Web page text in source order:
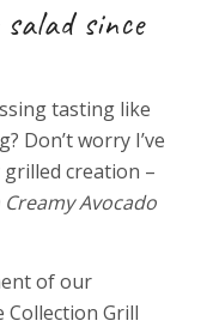
since
tasting like
Don’t worry I’ve
creation –
Avocado
of our
Collection Grill